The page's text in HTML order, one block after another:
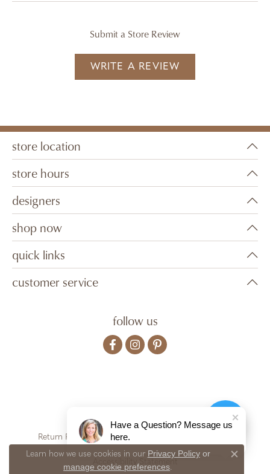
Submit a Store Review
WRITE A REVIEW
store location
store hours
designers
shop now
quick links
customer service
follow us
Return Policy Privacy Policy
Accessibility Statement
Learn how we use cookies in our Privacy Policyor
manage cookie preferences.
Close
Have a Question? Message us
here.